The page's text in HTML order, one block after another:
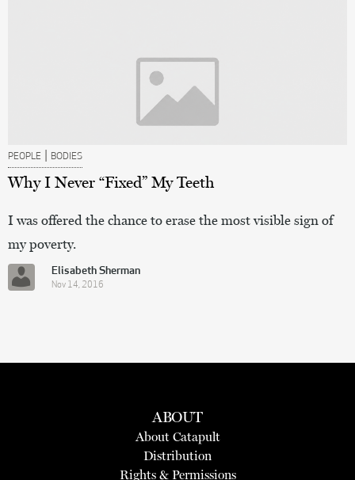
PEOPLE | BODIES
Why I Never “Fixed” My Teeth
I was offered the chance to erase the most visible sign of
my poverty.
Elisabeth Sherman
Nov 14, 2016
ABOUT
About Catapult
Distribution
Rights & Permissions